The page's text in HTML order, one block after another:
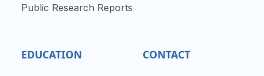
Public Research Reports
EDUCATION CONTACT